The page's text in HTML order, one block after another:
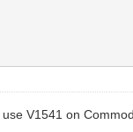
V1541 on